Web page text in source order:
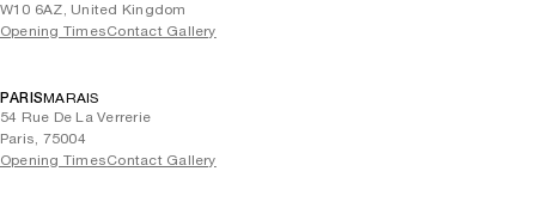
W10 6AZ, United Kingdom
Opening TimesContact Gallery
PARISMARAIS
54 Rue De La Verrerie
Paris, 75004
Opening TimesContact Gallery